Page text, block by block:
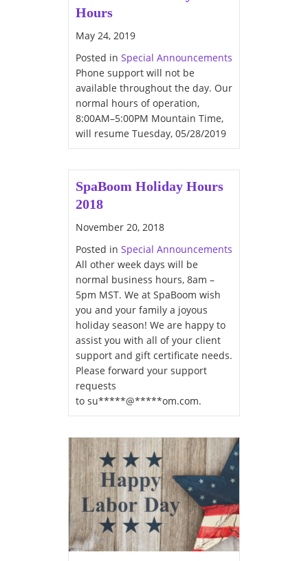
Hours
May 24, 2019
Posted in Special Announcements
Phone support will not be
available throughout the day. Our
normal hours of operation,
8:00AM–5:00PM Mountain Time,
will resume Tuesday, 05/28/2019
SpaBoom Holiday Hours
2018
November 20, 2018
Posted in Special Announcements
All other week days will be
normal business hours, 8am –
5pm MST. We at SpaBoom wish
you and your family a joyous
holiday season! We are happy to
assist you with all of your client
support and gift certificate needs.
Please forward your support
requests
to su*****@*****om.com.